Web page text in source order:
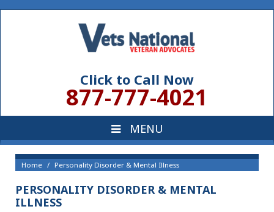
Click to Call Now
877-777-4021
Home Personality Disorder & Mental Illness
PERSONALITY DISORDER & MENTAL
ILLNESS